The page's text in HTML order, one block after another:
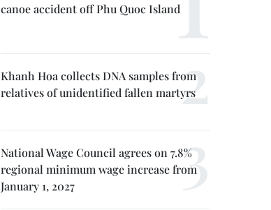
canoe accident off Phu Quoc Island
Khanh Hoa collects DNA samples from
relatives of unidentified fallen martyrs
National Wage Council agrees on 7.8%
regional minimum wage increase from
January 1, 2027